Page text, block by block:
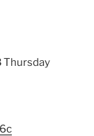
Thursday